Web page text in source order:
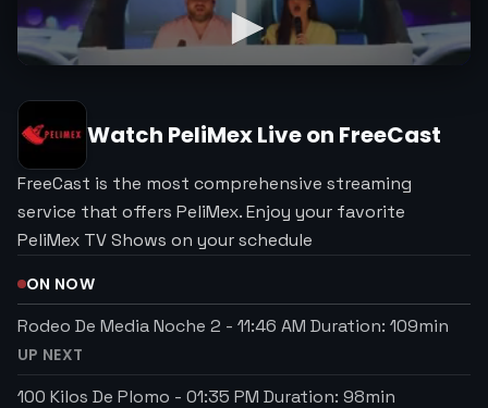
Watch PeliMexLive on FreeCast
FreeCast is the most comprehensive streaming
service that offers PeliMex. Enjoy your favorite
PeliMex TV Shows on your schedule
ON NOW
Rodeo De Media Noche 2 - 11:46 AM Duration: 109min
UP NEXT
100 Kilos De Plomo - 01:35 PM Duration: 98min